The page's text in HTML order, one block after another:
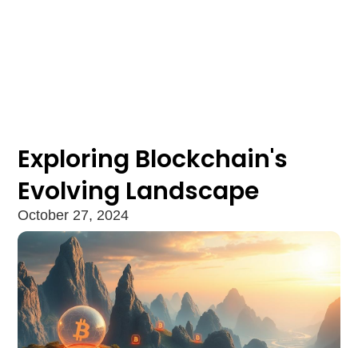
Exploring Blockchain's
Evolving Landscape
October 27, 2024